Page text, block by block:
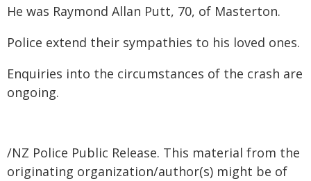
He was Raymond Allan Putt, 70, of Masterton.
Police extend their sympathies to his loved ones.
Enquiries into the circumstances of the crash are
ongoing.
/NZ Police Public Release. This material from the
originating organization/author(s) might be of